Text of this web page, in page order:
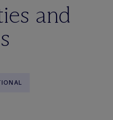
and